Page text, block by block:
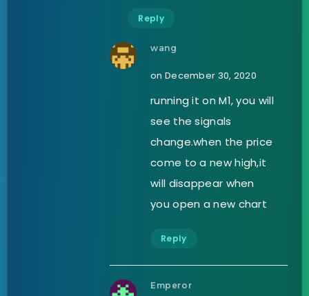
Reply
wang
on December 30, 2020
running it on M1, you will
see the signals
change.when the price
come to a new high,it
will disappear when
you open a new chart
Reply
Emperor